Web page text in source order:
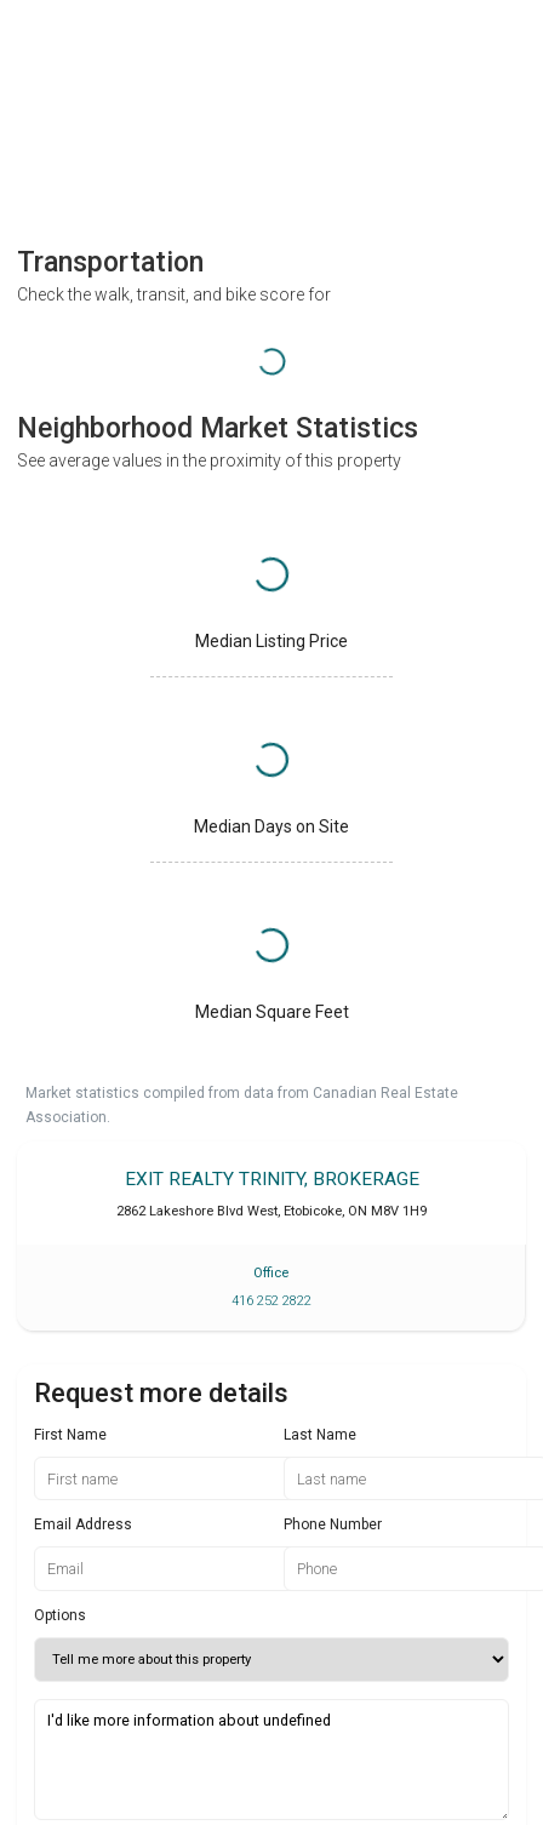
Transportation
Check the walk, transit, and bike score for
Neighborhood Market Statistics
See average values in the proximity of this property
Median Listing Price
Median Days on Site
Median Square Feet
Market statistics compiled from data from Canadian Real Estate
Association.
EXIT REALTY TRINITY, BROKERAGE
2862 Lakeshore Blvd West, Etobicoke, ON M8V 1H9
Office
416 252 2822
Request more details
First Name Last Name
Email Address Phone Number
Options